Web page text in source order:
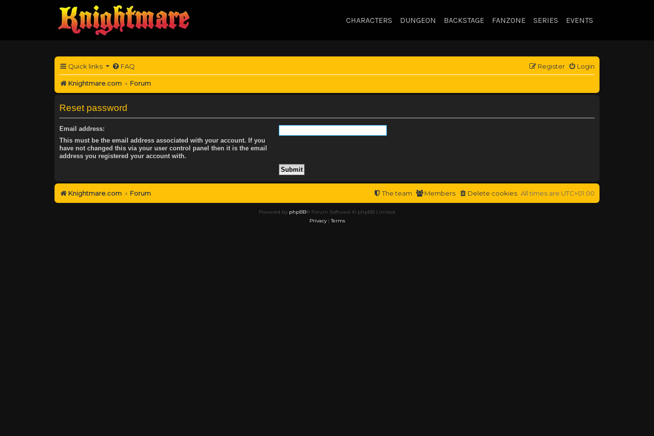
CHARACTERS DUNGEON BACKSTAGE FANZONE SERIES EVENTS
Quick links FAQ Login
Register
Knightmare.com Forum
Reset password
Email address:
This must be the email address associated with your account. If you
have not changed this via your user control panel then it is the email
address you registered your account with.
Knightmare.com Forum All times are UTC+01:00
Delete cookies
Members
The team
Powered by phpBB® Forum Software © phpBB Limited
Privacy|Terms